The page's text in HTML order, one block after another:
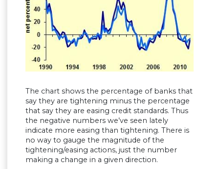
The chart shows the percentage of banks that
say they are tightening minus the percentage
that say they are easing credit standards. Thus
the negative numbers we’ve seen lately
indicate more easing than tightening. There is
no way to gauge the magnitude of the
tightening/easing actions, just the number
making a change in a given direction.